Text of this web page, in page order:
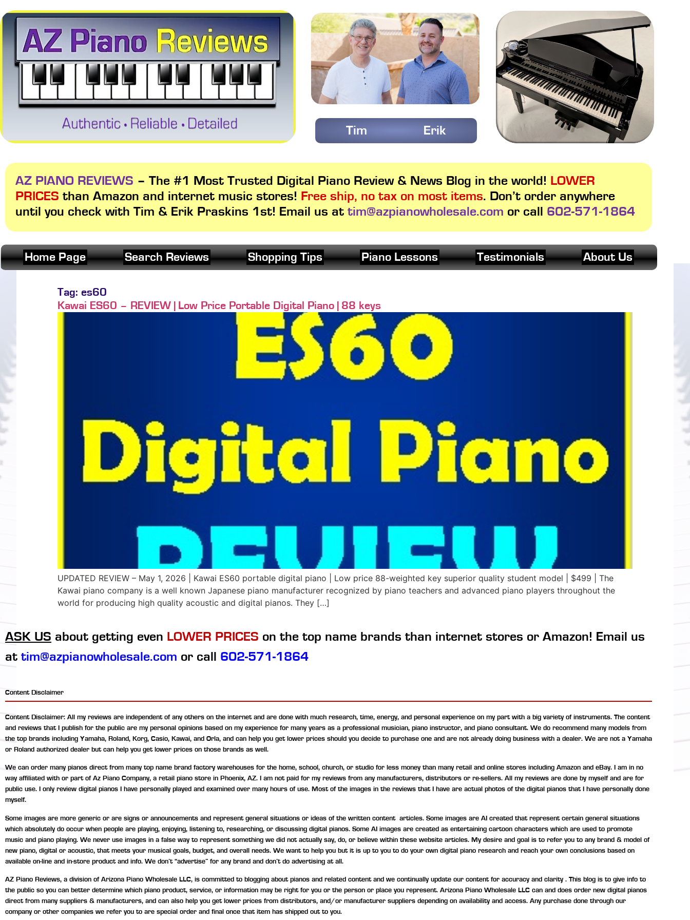
Tim Erik
AZ PIANO REVIEWS – The #1 Most Trusted Digital Piano Review & News Blog in the world! LOWER
PRICES than Amazon and internet music stores! Free ship, no tax on most items. Don’t order anywhere
until you check with Tim & Erik Praskins 1st! Email us at tim@azpianowholesale.com or call 602-571-1864
Home Page Search Reviews Shopping Tips Piano Lessons Testimonials About Us
Tag: es60
Kawai ES60 – REVIEW | Low Price Portable Digital Piano | 88 keys
UPDATED REVIEW – May 1, 2026 | Kawai ES60 portable digital piano | Low price 88-weighted key superior quality student model | $499 | The
Kawai piano company is a well known Japanese piano manufacturer recognized by piano teachers and advanced piano players throughout the
world for producing high quality acoustic and digital pianos. They […]
ASK US about getting even LOWER PRICES on the top name brands than internet stores or Amazon! Email us
at tim@azpianowholesale.com or call 602-571-1864
Content Disclaimer
Content Disclaimer: All my reviews are independent of any others on the internet and are done with much research, time, energy, and personal experience on my part with a big variety of instruments. The content
and reviews that I publish for the public are my personal opinions based on my experience for many years as a professional musician, piano instructor, and piano consultant. We do recommend many models from
the top brands including Yamaha, Roland, Korg, Casio, Kawai, and Orla, and can help you get lower prices should you decide to purchase one and are not already doing business with a dealer. We are not a Yamaha
or Roland authorized dealer but can help you get lower prices on those brands as well.
We can order many pianos direct from many top name brand factory warehouses for the home, school, church, or studio for less money than many retail and online stores including Amazon and eBay. I am in no
way affiliated with or part of Az Piano Company, a retail piano store in Phoenix, AZ. I am not paid for my reviews from any manufacturers, distributors or re-sellers. All my reviews are done by myself and are for
public use. I only review digital pianos I have personally played and examined over many hours of use. Most of the images in the reviews that I have are actual photos of the digital pianos that I have personally done
myself.
Some images are more generic or are signs or announcements and represent general situations or ideas of the written content articles. Some images are AI created that represent certain general situations
which absolutely do occur when people are playing, enjoying, listening to, researching, or discussing digital pianos. Some AI images are created as entertaining cartoon characters which are used to promote
music and piano playing. We never use images in a false way to represent something we did not actually say, do, or believe within these website articles. My desire and goal is to refer you to any brand & model of
new piano, digital or acoustic, that meets your musical goals, budget, and overall needs. We want to help you but it is up to you to do your own digital piano research and reach your own conclusions based on
available on-line and in-store product and info. We don’t “advertise” for any brand and don’t do advertising at all.
AZ Piano Reviews, a division of Arizona Piano Wholesale LLC, is committed to blogging about pianos and related content and we continually update our content for accuracy and clarity . This blog is to give info to
the public so you can better determine which piano product, service, or information may be right for you or the person or place you represent. Arizona Piano Wholesale LLC can and does order new digital pianos
direct from many suppliers & manufacturers, and can also help you get lower prices from distributors, and/or manufacturer suppliers depending on availability and access. Any purchase done through our
company or other companies we refer you to are special order and final once that item has shipped out to you.